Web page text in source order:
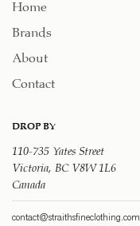
Home
Brands
About
Contact
DROP BY
110-735 Yates Street
Victoria, BC V8W 1L6
Canada
contact@straithsfineclothing.com